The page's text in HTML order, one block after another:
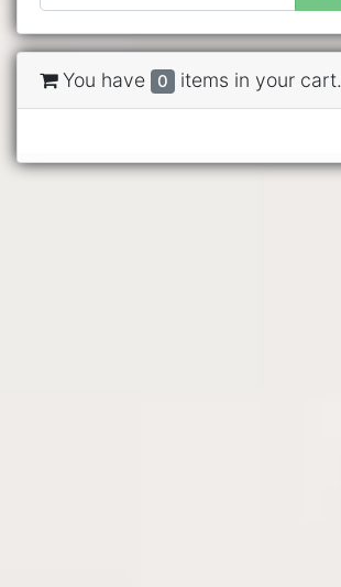
You have 0 items in your cart.